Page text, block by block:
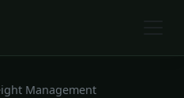
Management